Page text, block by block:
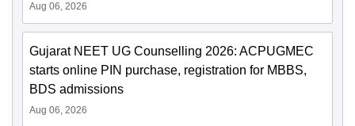
Aug 06, 2026
Gujarat NEET UG Counselling 2026: ACPUGMEC
starts online PIN purchase, registration for MBBS,
BDS admissions
Aug 06, 2026